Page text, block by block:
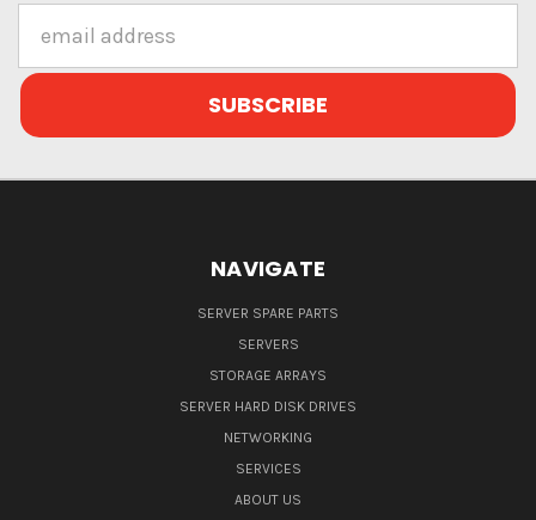
Address
NAVIGATE
SERVER SPARE PARTS
SERVERS
STORAGE ARRAYS
SERVER HARD DISK DRIVES
NETWORKING
SERVICES
ABOUT US